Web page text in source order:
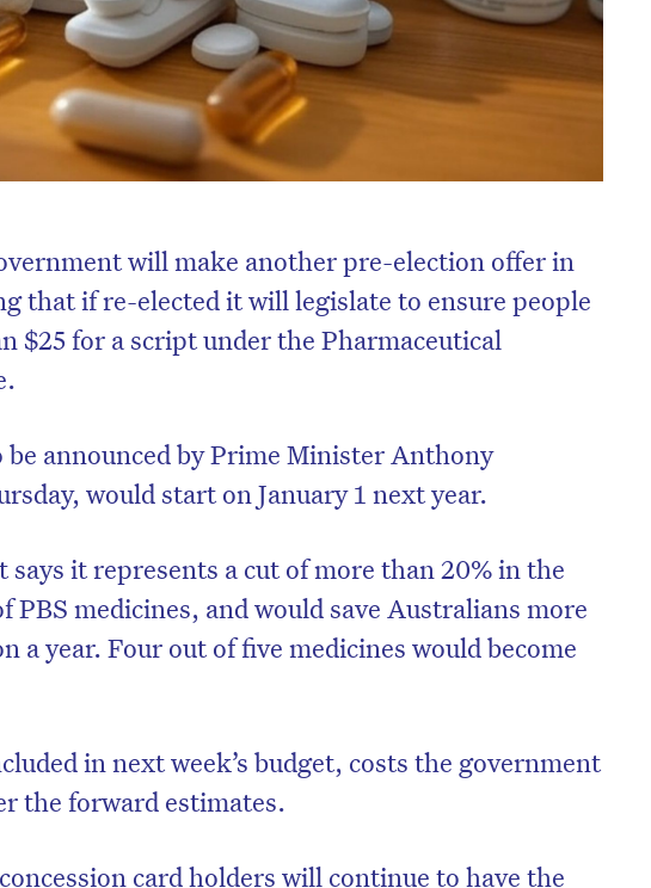
will make another pre-election offer in
that if re-elected it will legislate to ensure people
$25 for a script under the Pharmaceutical
be announced by Prime Minister Anthony
would start on January 1 next year.
says it represents a cut of more than 20% in the
PBS medicines, and would save Australians more
a year. Four out of five medicines would become
in next week’s budget, costs the government
the forward estimates.
card holders will continue to have the